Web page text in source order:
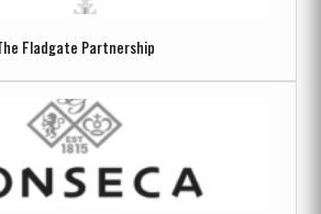
The Fladgate Partnership